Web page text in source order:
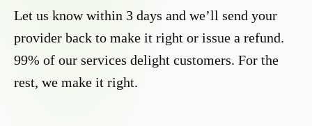
Let us know within 3 days and we’ll send your
provider back to make it right or issue a refund.
99% of our services delight customers. For the
rest, we make it right.